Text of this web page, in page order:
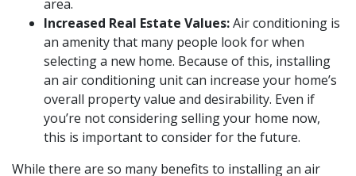
area.
Increased Real Estate Values:Air conditioning is
an amenity that many people look for when
selecting a new home. Because of this, installing
an air conditioning unit can increase your home’s
overall property value and desirability. Even if
you’re not considering selling your home now,
this is important to consider for the future.
While there are so many benefits to installing an air